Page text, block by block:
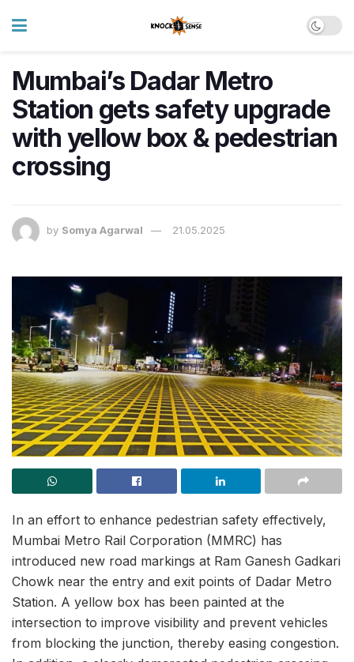
Mumbai’s Dadar Metro
Station gets safety upgrade
with yellow box & pedestrian
crossing
by Somya Agarwal 21.05.2025
In an effort to enhance pedestrian safety effectively,
Mumbai Metro Rail Corporation (MMRC) has
introduced new road markings at Ram Ganesh Gadkari
Chowk near the entry and exit points of Dadar Metro
Station. A yellow box has been painted at the
intersection to improve visibility and prevent vehicles
from blocking the junction, thereby easing congestion.